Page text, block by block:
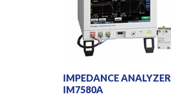
IMPEDANCE ANALYZER
IM7580A